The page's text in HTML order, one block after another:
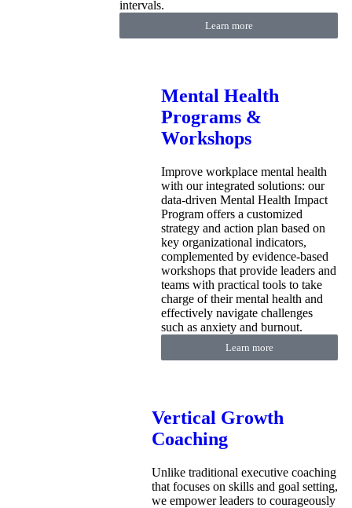
intervals.
Learn more
Mental Health
Programs &
Workshops
Improve workplace mental health
with our integrated solutions: our
data-driven Mental Health Impact
Program offers a customized
strategy and action plan based on
key organizational indicators,
complemented by evidence-based
workshops that provide leaders and
teams with practical tools to take
charge of their mental health and
effectively navigate challenges
such as anxiety and burnout.
Learn more
Vertical Growth
Coaching
Unlike traditional executive coaching
that focuses on skills and goal setting,
we empower leaders to courageously